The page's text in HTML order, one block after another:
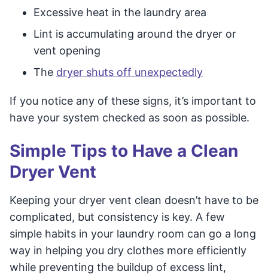
Excessive heat in the laundry area
Lint is accumulating around the dryer or
vent opening
The dryer shuts off unexpectedly
If you notice any of these signs, it’s important to
have your system checked as soon as possible.
Simple Tips to Have a Clean
Dryer Vent
Keeping your dryer vent clean doesn’t have to be
complicated, but consistency is key. A few
simple habits in your laundry room can go a long
way in helping you dry clothes more efficiently
while preventing the buildup of excess lint,